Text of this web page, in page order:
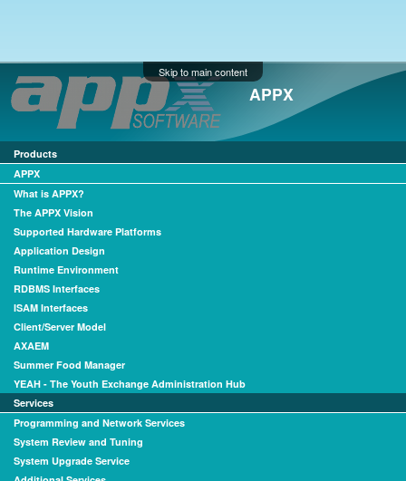
Skip to main content
APPX
Products
APPX
What is APPX?
The APPX Vision
Supported Hardware Platforms
Application Design
Runtime Environment
RDBMS Interfaces
ISAM Interfaces
Client/Server Model
AXAEM
Summer Food Manager
YEAH - The Youth Exchange Administration Hub
Services
Programming and Network Services
System Review and Tuning
System Upgrade Service